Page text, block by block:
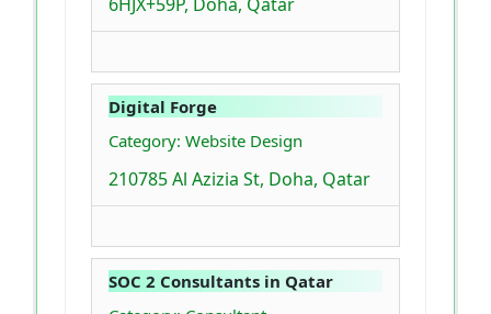
Digital Forge
Category: Website Design
210785 Al Azizia St, Doha, Qatar
SOC 2 Consultants in Qatar